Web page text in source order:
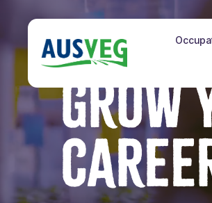
GROW